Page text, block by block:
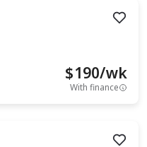
$190/wk
With finance